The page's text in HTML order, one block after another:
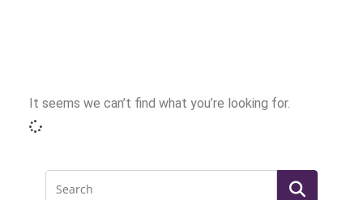
It seems we can’t find what you’re looking for.